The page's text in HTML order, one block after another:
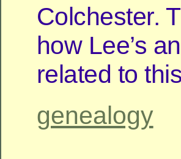
Colchester.
how Lee’s
related to
genealogy